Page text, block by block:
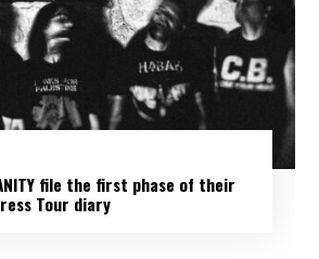
file the first phase of their
Tour diary